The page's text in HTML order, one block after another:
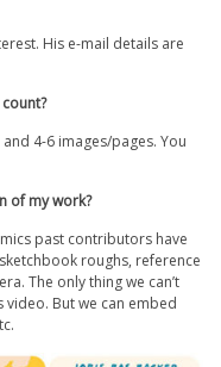
His e-mail details are
4-6 images/pages. You
of my work?
past contributors have
roughs, reference
The only thing we can’t
But we can embed